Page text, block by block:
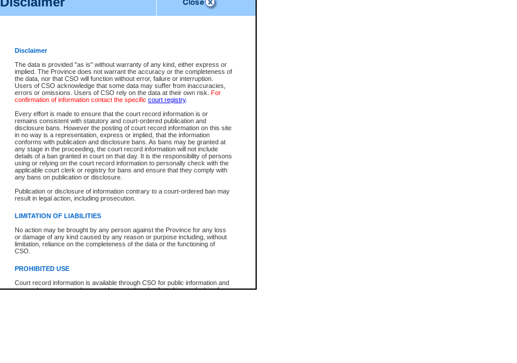
Disclaimer
The data is provided "as is" without warranty of any kind, either express or
implied. The Province does not warrant the accuracy or the completeness of
the data, nor that CSO will function without error, failure or interruption.
Users of CSO acknowledge that some data may suffer from inaccuracies,
errors or omissions. Users of CSO rely on the data at their own risk. For
confirmation of information contact the specific court registry.
Every effort is made to ensure that the court record information is or
remains consistent with statutory and court-ordered publication and
disclosure bans. However the posting of court record information on this site
in no way is a representation, express or implied, that the information
conforms with publication and disclosure bans. As bans may be granted at
any stage in the proceeding, the court record information will not include
details of a ban granted in court on that day. It is the responsibility of persons
using or relying on the court record information to personally check with the
applicable court clerk or registry for bans and ensure that they comply with
any bans on publication or disclosure.
Publication or disclosure of information contrary to a court-ordered ban may
result in legal action, including prosecution.
LIMITATION OF LIABILITIES
No action may be brought by any person against the Province for any loss
or damage of any kind caused by any reason or purpose including, without
limitation, reliance on the completeness of the data or the functioning of
CSO.
PROHIBITED USE
Court record information is available through CSO for public information and
research purposes and may not be copied or distributed in any fashion for
File Number
Date Range
Search Traffic/Criminal By:
Participant Name
File Number
Agency
You Can Also:
View Search Tips